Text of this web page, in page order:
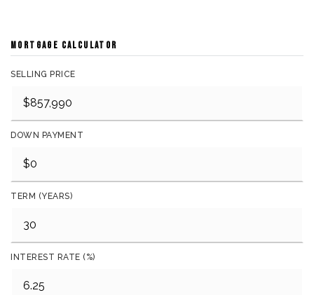
MORTGAGE CALCULATOR
SELLING PRICE
DOWN PAYMENT
TERM (YEARS)
INTEREST RATE (%)